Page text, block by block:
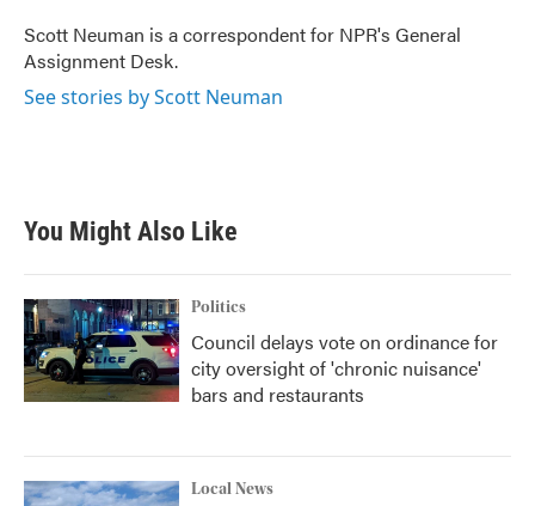
o
k
r
I
n
Scott Neuman is a correspondent for NPR's General
Assignment Desk.
See stories by Scott Neuman
You Might Also Like
Politics
Council delays vote on ordinance for
city oversight of 'chronic nuisance'
bars and restaurants
Local News